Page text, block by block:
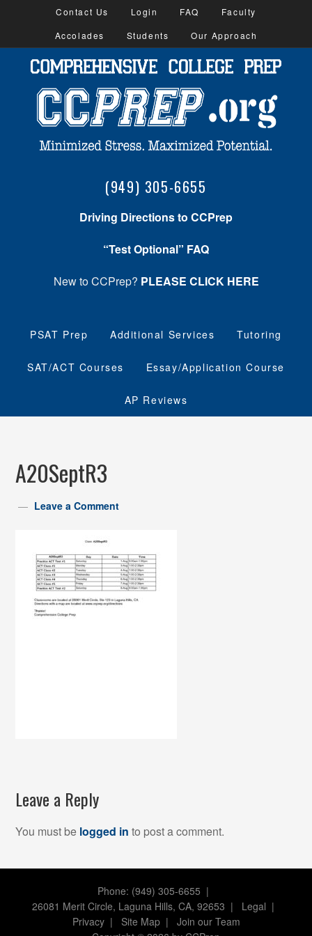
Contact Us Login FAQ
Faculty
Accolades
Students Our Approach
(949) 305-6655
Driving Directions to CCPrep
“Test Optional” FAQ
New to CCPrep? PLEASE CLICK HERE
PSAT Prep Additional Services Tutoring
SAT/ACT Courses Essay/Application Course
AP Reviews
A20SeptR3
Leave a Comment
Leave a Reply
You must be logged in to post a comment.
Phone: (949) 305-6655 |
26081 Merit Circle, Laguna Hills, CA, 92653 | Legal |
Privacy| Site Map| Join our Team